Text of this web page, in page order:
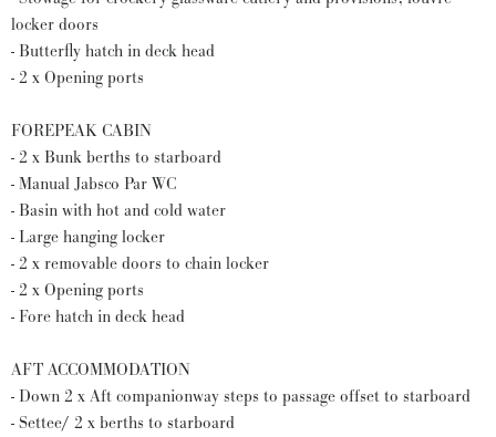
locker doors
- Butterfly hatch in deck head
- 2 x Opening ports
FOREPEAK CABIN
- 2 x Bunk berths to starboard
- Manual Jabsco Par WC
- Basin with hot and cold water
- Large hanging locker
- 2 x removable doors to chain locker
- 2 x Opening ports
- Fore hatch in deck head
AFT ACCOMMODATION
- Down 2 x Aft companionway steps to passage offset to starboard
- Settee/ 2 x berths to starboard